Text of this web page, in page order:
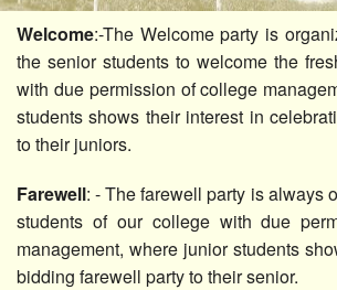
Others
Contact Us
Welcome:-The Welcome party is
the senior students to welcome the
with due permission of college
students shows their interest in
to their juniors.
Farewell: - The farewell party is always
students of our college with due
management, where junior students
bidding farewell party to their senior.